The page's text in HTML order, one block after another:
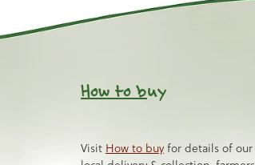
How to buy
Visit How to buy for details of our